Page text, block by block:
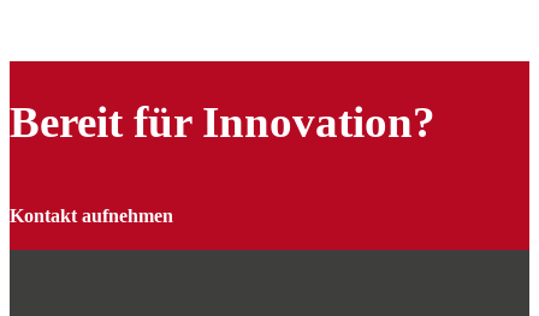
Bereit für Innovation?
Kontakt aufnehmen